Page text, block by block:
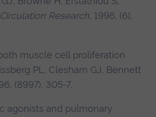
Circulation Research, 1996, (6),
muscle cell proliferation
PL, Clesham GJ, Bennett
(8997), 305-7.
agonists and pulmonary